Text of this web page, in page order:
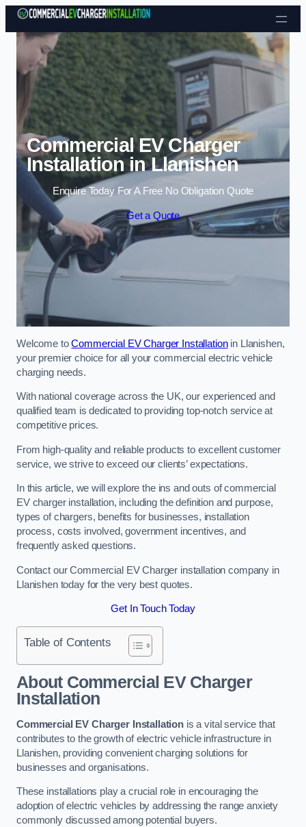
Skip to content
Commercial EV Charger
Installation in Llanishen
Enquire Today For A Free No Obligation Quote
Get a Quote
Welcome toCommercial EV Charger Installationin Llanishen,
your premier choice for all your commercial electric vehicle
charging needs.
With national coverage across the UK, our experienced and
qualified team is dedicated to providing top-notch service at
competitive prices.
From high-quality and reliable products to excellent customer
service, we strive to exceed our clients’ expectations.
In this article, we will explore the ins and outs of commercial
EV charger installation, including the definition and purpose,
types of chargers, benefits for businesses, installation
process, costs involved, government incentives, and
frequently asked questions.
Contact our Commercial EV Charger installation company in
Llanishen today for the very best quotes.
Get In Touch Today
Table of Contents
About Commercial EV Charger
Installation
Commercial EV Charger Installation is a vital service that
contributes to the growth of electric vehicle infrastructure in
Llanishen, providing convenient charging solutions for
businesses and organisations.
These installations play a crucial role in encouraging the
adoption of electric vehicles by addressing the range anxiety
commonly discussed among potential buyers.